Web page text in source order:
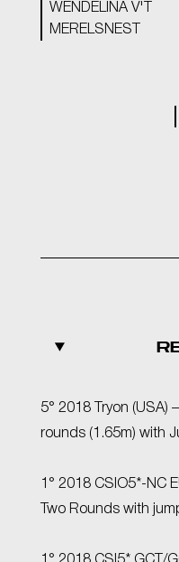
WENDELINA V'T
MERELSNEST
5° 2018 Tryon (USA)
rounds (1.65m) with
1° 2018 CSIO5*-NC
Two Rounds with